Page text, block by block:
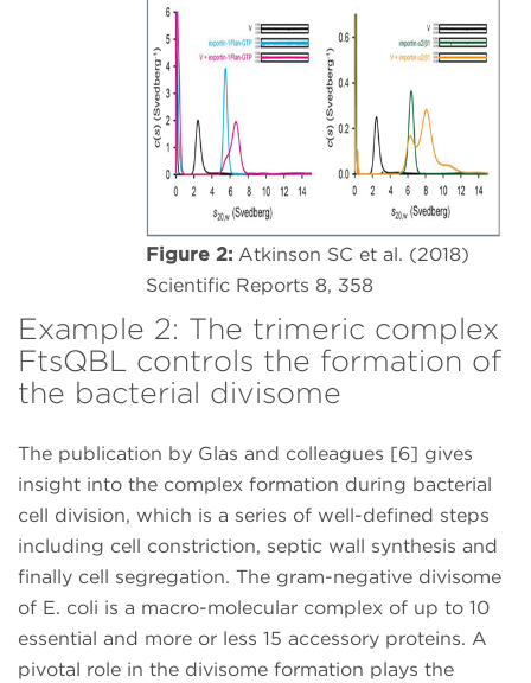
Figure 2: Atkinson SC et al. (2018)
Scientific Reports 8, 358
Example 2: The trimeric complex
FtsQBL controls the formation of
the bacterial divisome
The publication by Glas and colleagues [6] gives
insight into the complex formation during bacterial
cell division, which is a series of well-defined steps
including cell constriction, septic wall synthesis and
finally cell segregation. The gram-negative divisome
of E. coli is a macro-molecular complex of up to 10
essential and more or less 15 accessory proteins. A
pivotal role in the divisome formation plays the